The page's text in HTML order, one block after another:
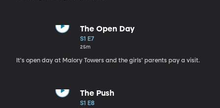
The Open Day
S1 E7
25m
It's open day at Malory Towers and the girls' parents pay a visit.
The Push
S1 E8